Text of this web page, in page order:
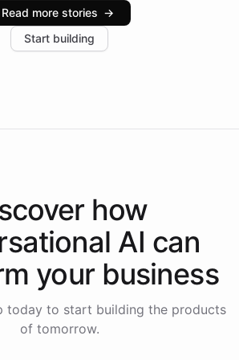
customer feedback. Explore how
a-backend approach positions
Read more stories →
Start building
how
AI can
your business
today to start building the products
of tomorrow.